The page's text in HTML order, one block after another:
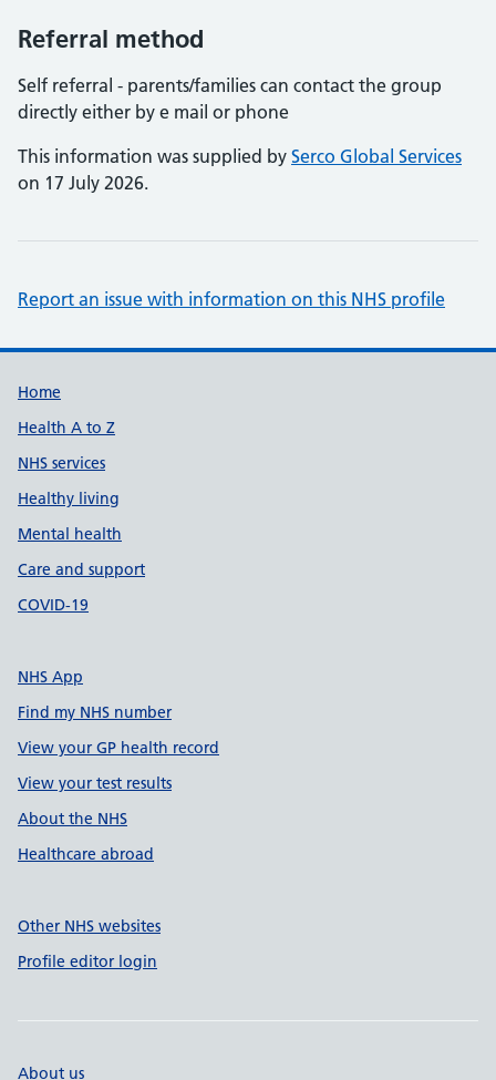
Referral method
Self referral - parents/families can contact the group
directly either by e mail or phone
This information was supplied by Serco Global Services
on 17 July 2026.
Report an issue with information on this NHS profile
Support links
Home
Health A to Z
NHS services
Healthy living
Mental health
Care and support
COVID-19
NHS App
Find my NHS number
View your GP health record
View your test results
About the NHS
Healthcare abroad
Other NHS websites
Profile editor login
About us